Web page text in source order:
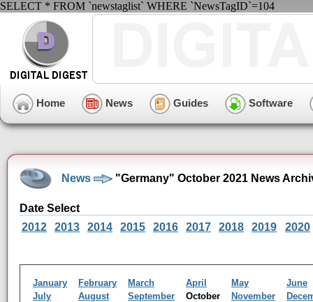
SELECT * FROM `newstaglist` WHERE `NewsTagID`=104
Home News Guides Software
News "Germany" October 2021 News
Date Select
2012
2013 2014 2015 2016 2017 2018 2019 2020
January February March April May
June
July
August September October November